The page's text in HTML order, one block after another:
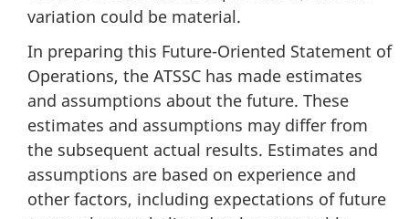
variation could be material.
In preparing this Future-Oriented Statement of
Operations, the ATSSC has made estimates
and assumptions about the future. These
estimates and assumptions may differ from
the subsequent actual results. Estimates and
assumptions are based on experience and
other factors, including expectations of future